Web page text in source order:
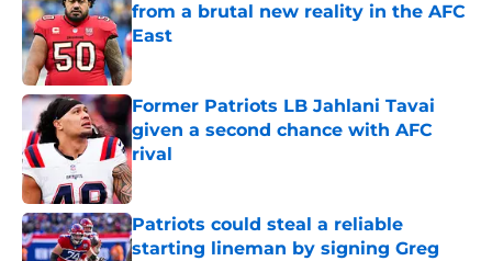
from a brutal new reality in the AFC
East
Published by on Invalid Date
Former Patriots LB Jahlani Tavai
given a second chance with AFC
rival
Published by on Invalid Date
Patriots could steal a reliable
starting lineman by signing Greg